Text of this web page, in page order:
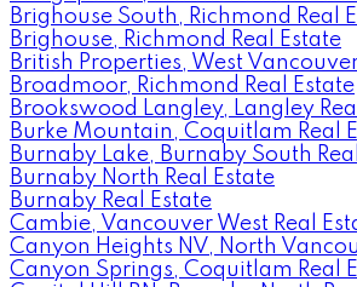
Brighouse South, Richmond Real
Brighouse, Richmond Real Estate
British Properties, West
Broadmoor, Richmond Real Estate
Brookswood Langley, Langley
Burke Mountain, Coquitlam Real
Burnaby Lake, Burnaby South
Burnaby North Real Estate
Burnaby Real Estate
Cambie, Vancouver West Real
Canyon Heights NV, North
Canyon Springs, Coquitlam Real